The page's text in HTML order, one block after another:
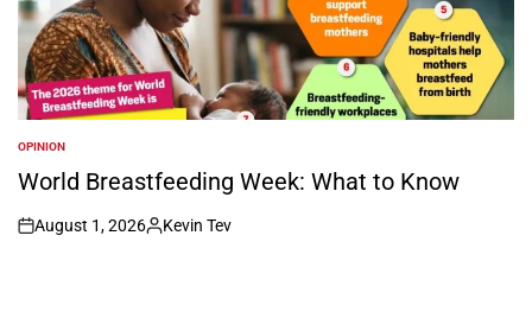
POSTED
IN
OPINION
World Breastfeeding Week: What to Know
on
August 1, 2026
Posted
Kevin Tev